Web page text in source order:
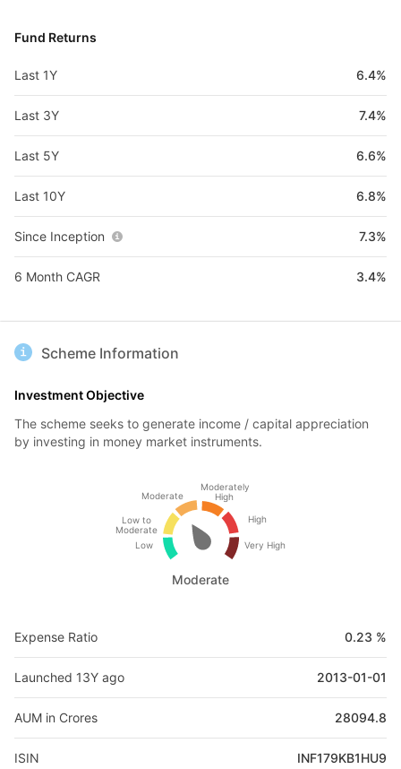
Fund Returns
Last 1Y 6.4%
Last 3Y 7.4%
Last 5Y 6.6%
Last 10Y 6.8%
Since Inception 7.3%
6 Month CAGR 3.4%
Scheme Information
Investment Objective
The scheme seeks to generate income / capital appreciation
by investing in money market instruments.
Low
Low to
Moderate
Moderate
Moderately
High
High
Very High
Moderate
Expense Ratio 0.23 %
Launched 13Y ago 2013-01-01
AUM in Crores 28094.8
ISIN INF179KB1HU9